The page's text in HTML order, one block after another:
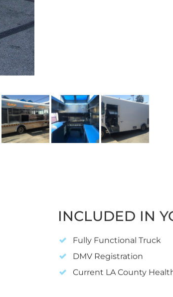
INCLUDED IN
Fully Functional Truck
DMV Registration
Current LA County